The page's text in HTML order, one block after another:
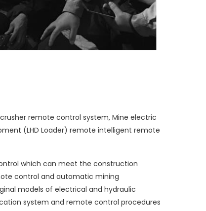
remote control system, Mine electric
(LHD Loader) remote intelligent remote
which can meet the construction
control and automatic mining
models of electrical and hydraulic
system and remote control procedures